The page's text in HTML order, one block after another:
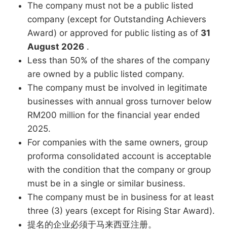
The company must not be a public listed
company (except for Outstanding Achievers
Award) or approved for public listing as of 31
August 2026 .
Less than 50% of the shares of the company
are owned by a public listed company.
The company must be involved in legitimate
businesses with annual gross turnover below
RM200 million for the financial year ended
2025.
For companies with the same owners, group
proforma consolidated account is acceptable
with the condition that the company or group
must be in a single or similar business.
The company must be in business for at least
three (3) years (except for Rising Star Award).
提名的企业必须于马来西亚注册。